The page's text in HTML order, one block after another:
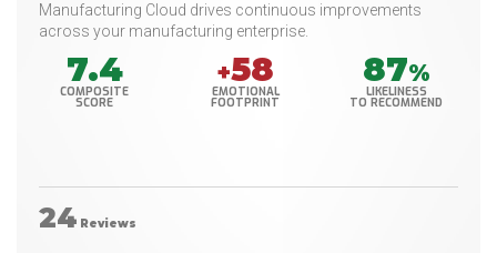
Manufacturing Cloud drives continuous improvements
across your manufacturing enterprise.
7.4
COMPOSITE
SCORE
+58
EMOTIONAL
FOOTPRINT
87%
LIKELINESS
TO RECOMMEND
24 Reviews